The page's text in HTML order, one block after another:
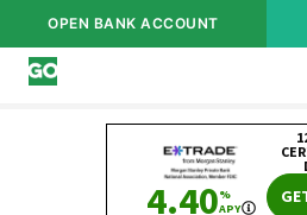
OPEN BANK ACCOUNT